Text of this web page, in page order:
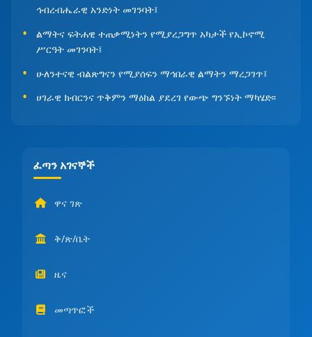
ኅብረብሔራዊ አንድነት መገንባት፤
ልማትና ፍትሐዊ ተጠቃሚነትን የሚያረጋግጥ አካታች የኢኮኖሚ
ሥርዓት መገንባት፤
ሁለንተናዊ ብልጽግናን የሚያሰፍን ማኅበራዊ ልማትን ማረጋገጥ፤
ሀገራዊ ክብርንና ጥቅምን ማዕከል ያደረገ የውጭ ግንኙነት ማካሄድ፡፡
ፈጣን አገናኞች
ዋና ገጽ
ቅ/ጽ/ቤት
ዜና
መጣጥፎች